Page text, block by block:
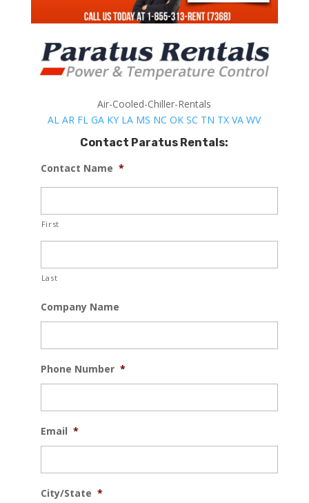
Air-Cooled-Chiller-Rentals
AL AR FL GA KY LA MS NC OK SC TN TX VA WV
Contact Paratus Rentals:
Contact Name *
First
Last
Company Name
Phone Number *
Email *
City/State *